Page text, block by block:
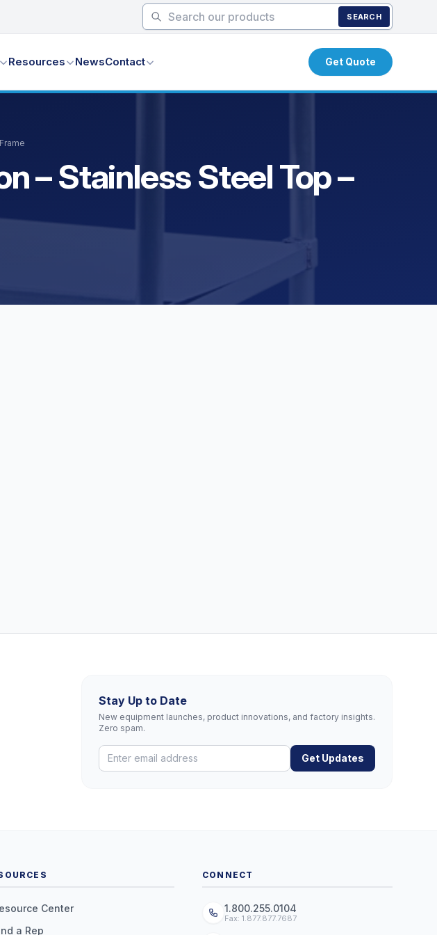
SEARCH
Resources NewsContact Get Quote
– Stainless Steel Top –
Stay Up to Date
New equipment launches, product innovations, and factory insights.
Zero spam.
Get Updates
Center
a Rep
CONNECT
1.800.255.0104
Fax: 1.877.877.7687